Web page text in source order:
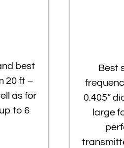
best
20 ft –
as for
to 6
Best
0.405”
large